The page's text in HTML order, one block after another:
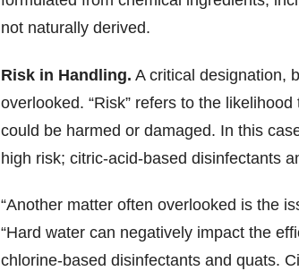
not naturally derived.
Risk in Handling. A critical designation,
overlooked. “Risk” refers to the
could be harmed or damaged. In this
high risk; citric-acid-based disinfectants
“Another matter often overlooked is the
“Hard water can negatively impact the
chlorine-based disinfectants and quats.